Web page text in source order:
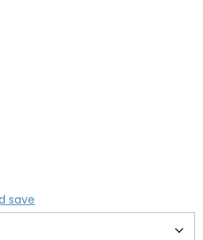
save